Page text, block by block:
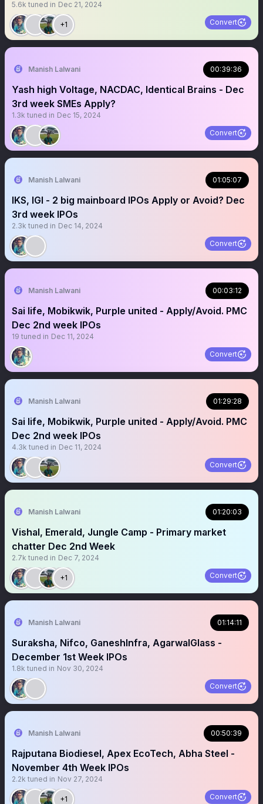
5.6k tuned in Dec 21, 2024
+1 Convert
Manish Lalwani 00:39:36
Yash high Voltage, NACDAC, Identical Brains - Dec
3rd week SMEs Apply?
1.3k tuned in Dec 15, 2024
Convert
Manish Lalwani 01:05:07
IKS, IGI - 2 big mainboard IPOs Apply or Avoid? Dec
3rd week IPOs
2.3k tuned in Dec 14, 2024
Convert
Manish Lalwani 00:03:12
Sai life, Mobikwik, Purple united - Apply/Avoid. PMC
Dec 2nd week IPOs
19 tuned in Dec 11, 2024
Convert
Manish Lalwani 01:29:28
Sai life, Mobikwik, Purple united - Apply/Avoid. PMC
Dec 2nd week IPOs
4.3k tuned in Dec 11, 2024
Convert
Manish Lalwani 01:20:03
Vishal, Emerald, Jungle Camp - Primary market
chatter Dec 2nd Week
2.7k tuned in Dec 7, 2024
+1 Convert
Manish Lalwani 01:14:11
Suraksha, Nifco, GaneshInfra, AgarwalGlass -
December 1st Week IPOs
1.8k tuned in Nov 30, 2024
Convert
Manish Lalwani 00:50:39
Rajputana Biodiesel, Apex EcoTech, Abha Steel -
November 4th Week IPOs
2.2k tuned in Nov 27, 2024
+1 Convert